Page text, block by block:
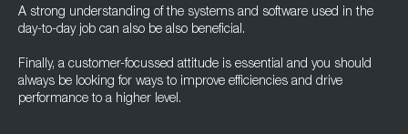
A strong understanding of the systems and software used in the
day-to-day job can also be also beneficial.
Finally, a customer-focussed attitude is essential and you should
always be looking for ways to improve efficiencies and drive
performance to a higher level.